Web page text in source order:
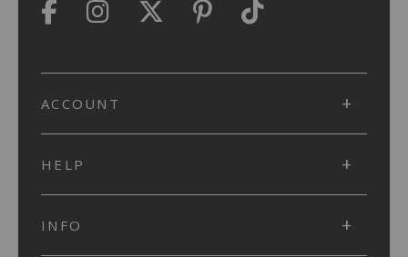
ACCOUNT
HELP
INFO